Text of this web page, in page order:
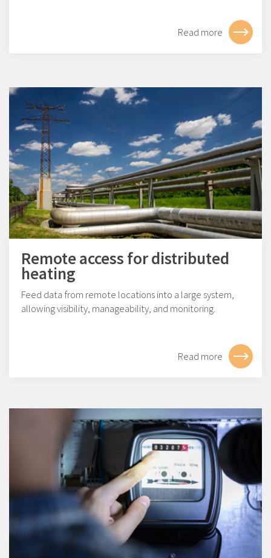
Read more
Remote access for distributed
heating
Feed data from remote locations into a large system,
allowing visibility, manageability, and monitoring.
Read more